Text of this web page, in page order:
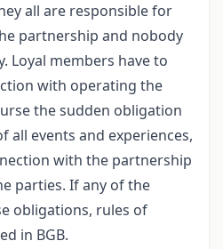
all are responsible for
partnership and nobody
Loyal members have to
with operating the
the sudden obligation
events and experiences,
with the partnership
parties. If any of the
obligations, rules of
in BGB.